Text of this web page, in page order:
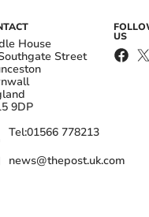
House
Street
9DP
Tel:01566 778213
news@thepost.uk.com
US